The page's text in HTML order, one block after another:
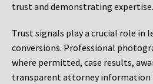
trust and demonstrating expertise.
Trust signals play a crucial role in
conversions. Professional
where permitted, case results,
transparent attorney